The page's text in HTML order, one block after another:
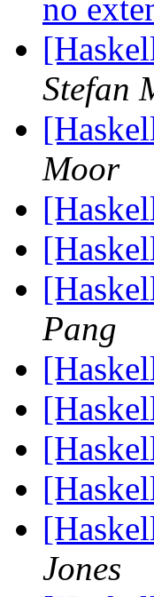
no
Stefan
Moor
Pang
Jones